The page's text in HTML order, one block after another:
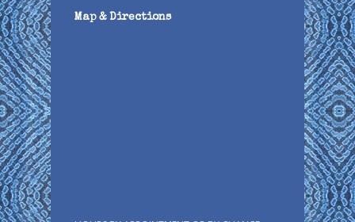
Map & Directions